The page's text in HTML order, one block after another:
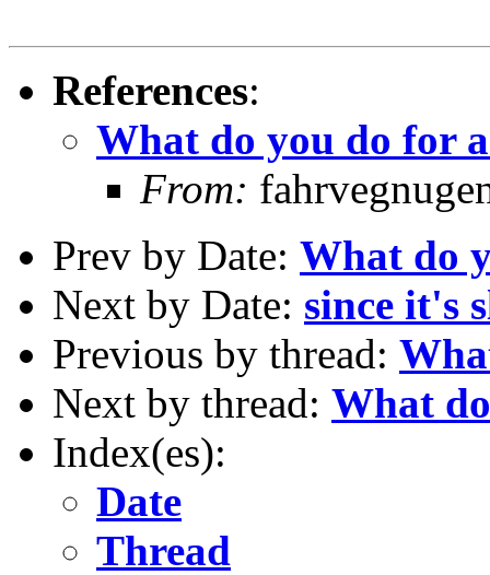
References:
What do you do for
From:
Prev by Date: What do
Next by Date: since it's
Previous by thread:
Next by thread: What
Index(es):
Date
Thread